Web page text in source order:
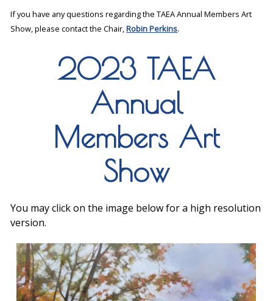
If you have any questions regarding the TAEA Annual Members Art
Show, please contact the Chair,Robin Perkins.
2023 TAEA
Annual
Members Art
Show
You may click on the image below for a high resolution
version.